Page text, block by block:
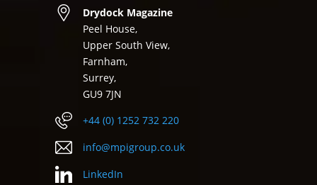
Drydock Magazine
Peel House,
Upper South View,
Farnham,
Surrey,
GU9 7JN
+44 (0) 1252 732 220
info@mpigroup.co.uk
LinkedIn